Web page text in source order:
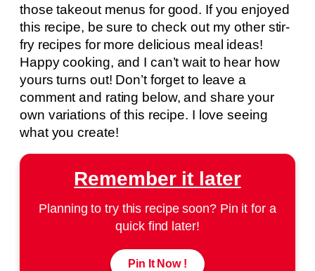
those takeout menus for good. If you enjoyed
this recipe, be sure to check out my other stir-
fry recipes for more delicious meal ideas!
Happy cooking, and I can’t wait to hear how
yours turns out! Don’t forget to leave a
comment and rating below, and share your
own variations of this recipe. I love seeing
what you create!
Remember it later
Planning to try this recipe soon? Pin it for a
quick find later!
Pin It Now !